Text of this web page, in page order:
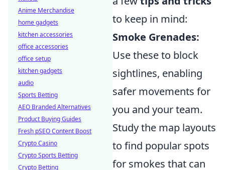
to keep in mind:
Smoke Grenades:
Use these to block
sightlines, enabling
safer movements for
you and your team.
Study the map layouts
to find popular spots
for smokes that can
Anime Merchandise
home gadgets
kitchen accessories
office accessories
office setup
kitchen gadgets
audio
Sports Betting
AEO Branded Alternatives
Product Buying Guides
Fresh pSEO Content Boost
Crypto Casino
Crypto Sports Betting
Crypto Betting